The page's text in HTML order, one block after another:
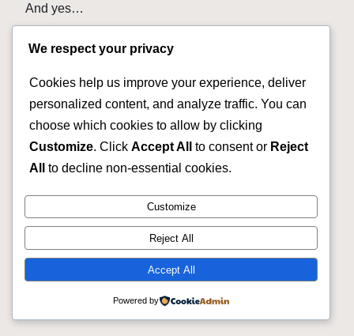
And yes…
The price matters.
That is why you should compare the actual bicycle.
A quality used bike may give you more value than
buying a lower-level new bicycle.
But look at the bike.
Do your homework.
Buy the bicycle that makes sense for you.
Our Used Bicycle Inventory
Changes Fast
We respect your privacy
Cookies help us improve your experience, deliver
personalized content, and analyze traffic. You can
choose which cookies to allow by clicking
Customize. Click Accept All to consent or Reject
All
to decline non-essential cookies.
Customize
Reject All
Accept All
Powered by